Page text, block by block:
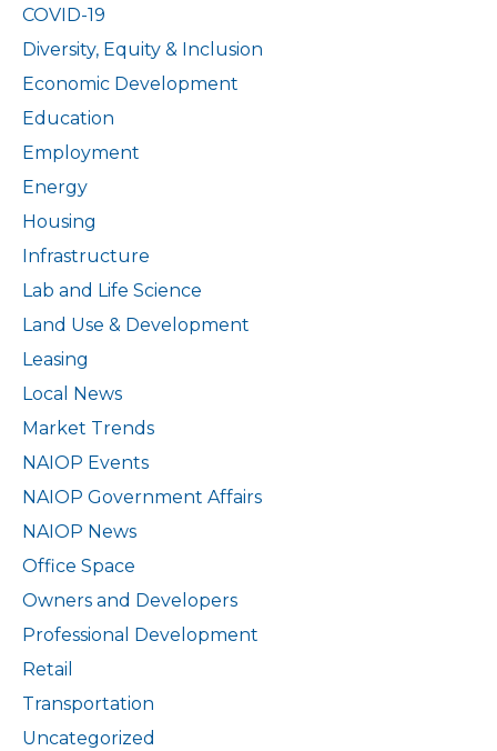
COVID-19
Diversity, Equity & Inclusion
Economic Development
Education
Employment
Energy
Housing
Infrastructure
Lab and Life Science
Land Use & Development
Leasing
Local News
Market Trends
NAIOP Events
NAIOP Government Affairs
NAIOP News
Office Space
Owners and Developers
Professional Development
Retail
Transportation
Uncategorized